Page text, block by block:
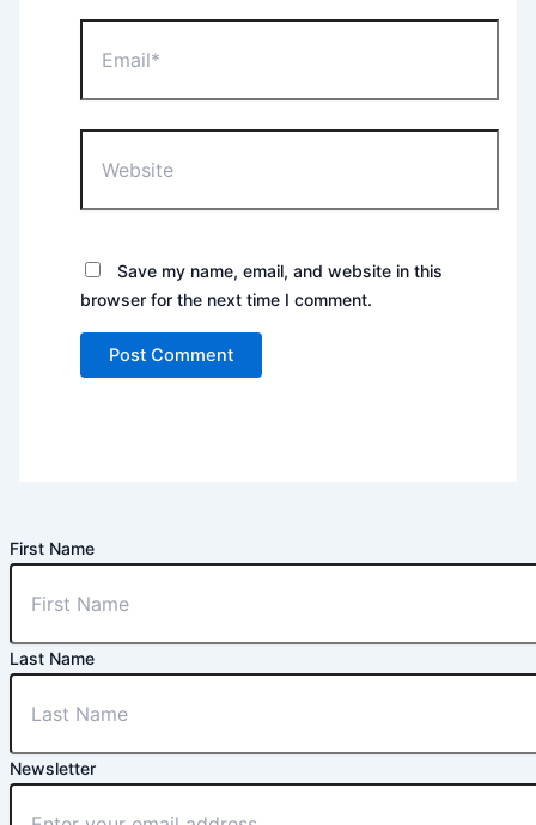
Save my name, email, and website in this
browser for the next time I comment.
First Name
Last Name
Newsletter